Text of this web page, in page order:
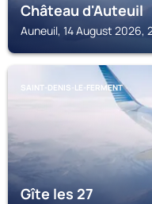
Château d'Auteuil
Auneuil, 14 August 2026,
SAINT-DENIS-LE-FERMENT
Gîte les 27